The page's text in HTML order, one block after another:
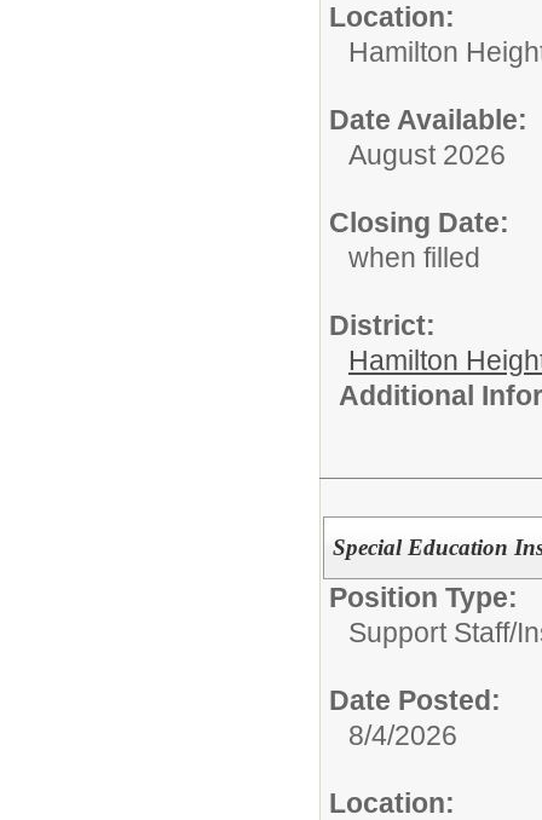
Location:
Hamilton
Date Available:
August 2026
Closing Date:
when filled
District:
Hamilton
Additional
Special Education
Position Type:
Support Staff/
Date Posted:
8/4/2026
Location: